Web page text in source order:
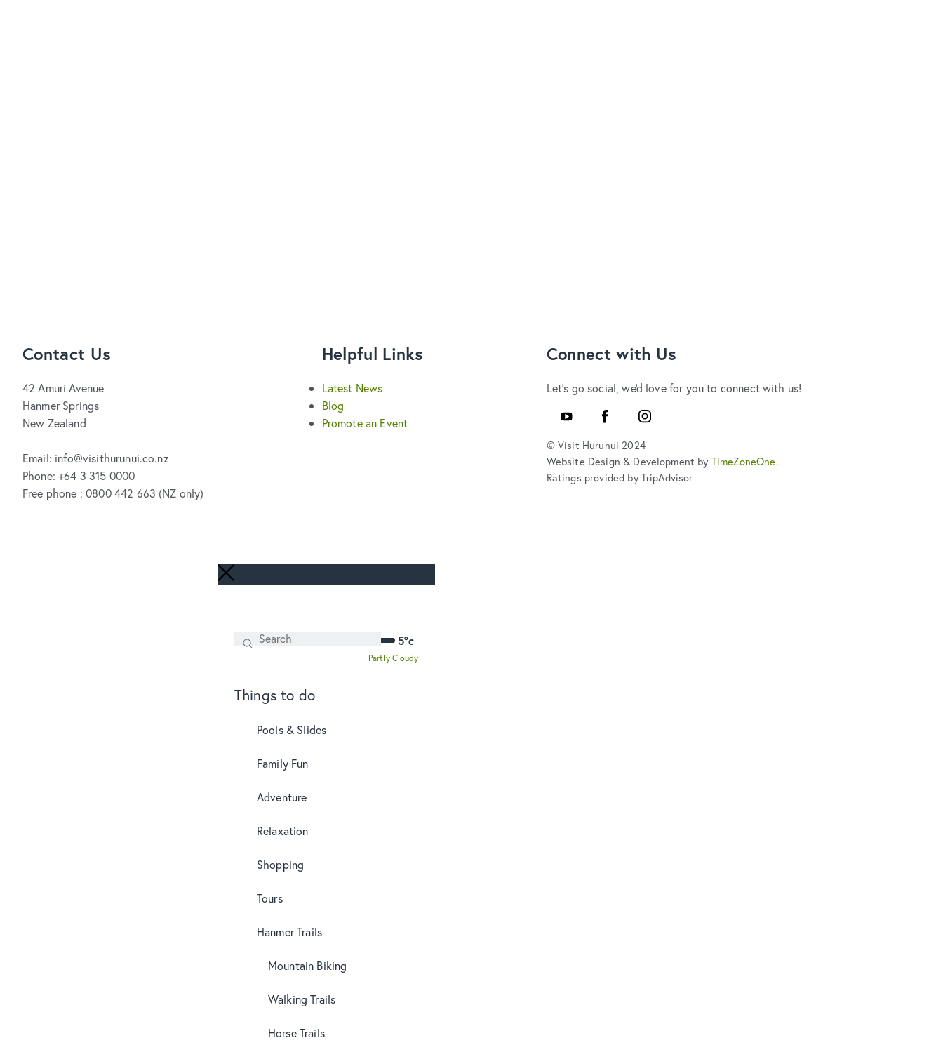
Contact Us
42 Amuri Avenue
Hanmer Springs
New Zealand
Email: info@visithurunui.co.nz
Phone: +64 3 315 0000
Free phone : 0800 442 663 (NZ only)
Helpful Links
Latest News
Blog
Promote an Event
Connect with Us
Let's go social, we'd love for you to connect with us!
Youtube
FacebookInstagram
© Visit Hurunui 2024
Website Design & Development by TimeZoneOne.
Ratings provided by TripAdvisor
Search
SEARCH 5°c
Partly Cloudy
Things to do
Pools & Slides
Family Fun
Adventure
Relaxation
Shopping
Tours
Hanmer Trails
Mountain Biking
Walking Trails
Horse Trails